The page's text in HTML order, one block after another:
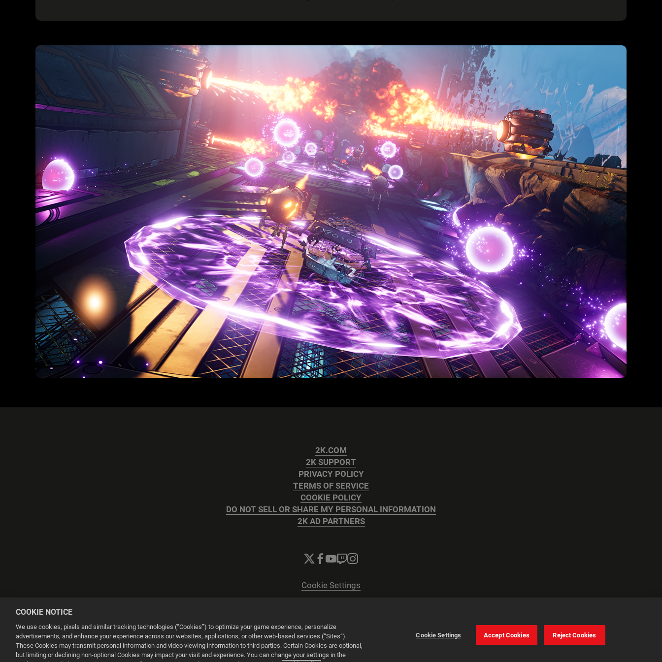
2K.COM
2K SUPPORT
PRIVACY POLICY
TERMS OF SERVICE
COOKIE POLICY
DO NOT SELL OR SHARE MY PERSONAL INFORMATION
2K AD PARTNERS
Cookie Settings
Powered byOnclusive PR Manager™
This website uses cookies to make your browsing experience better.
COOKIE NOTICE
We use cookies, pixels and similar tracking technologies (“Cookies”) to optimize your game experience, personalize
advertisements, and enhance your experience across our websites, applications, or other web-based services (“Sites”).
These Cookies may transmit personal information and video viewing information to third parties. Certain Cookies are optional,
but limiting or declining non-optional Cookies may impact your visit and experience. You can change your settings in the
Cookie Settings Accept Cookies Reject Cookies